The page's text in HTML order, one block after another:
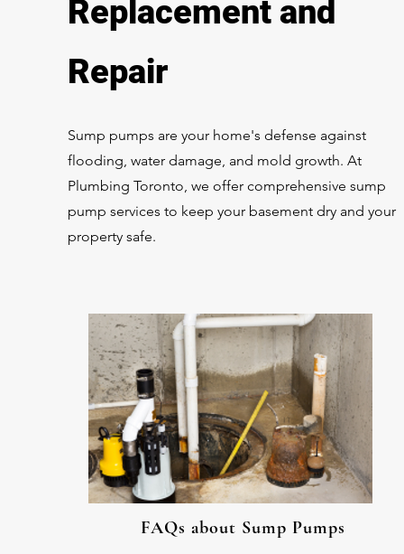
Replacement and
Repair
Sump pumps are your home's defense against
flooding, water damage, and mold growth. At
Plumbing Toronto, we offer comprehensive sump
pump services to keep your basement dry and your
property safe.
FAQs about Sump Pumps